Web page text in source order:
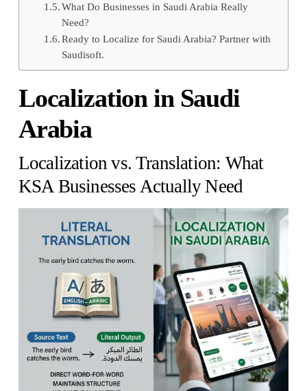
What Do Businesses in Saudi Arabia Really
Need?
Ready to Localize for Saudi Arabia? Partner with
Saudisoft.
Localization in Saudi
Arabia
Localization vs. Translation: What
KSA Businesses Actually Need